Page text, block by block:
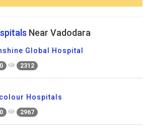
Near Vadodara
Global Hospital
0 2312
Hospitals
0 2967